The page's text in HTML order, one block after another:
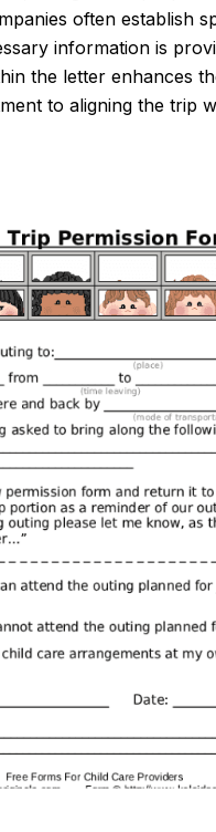
often establish
information is
the letter enhances
to aligning the trip